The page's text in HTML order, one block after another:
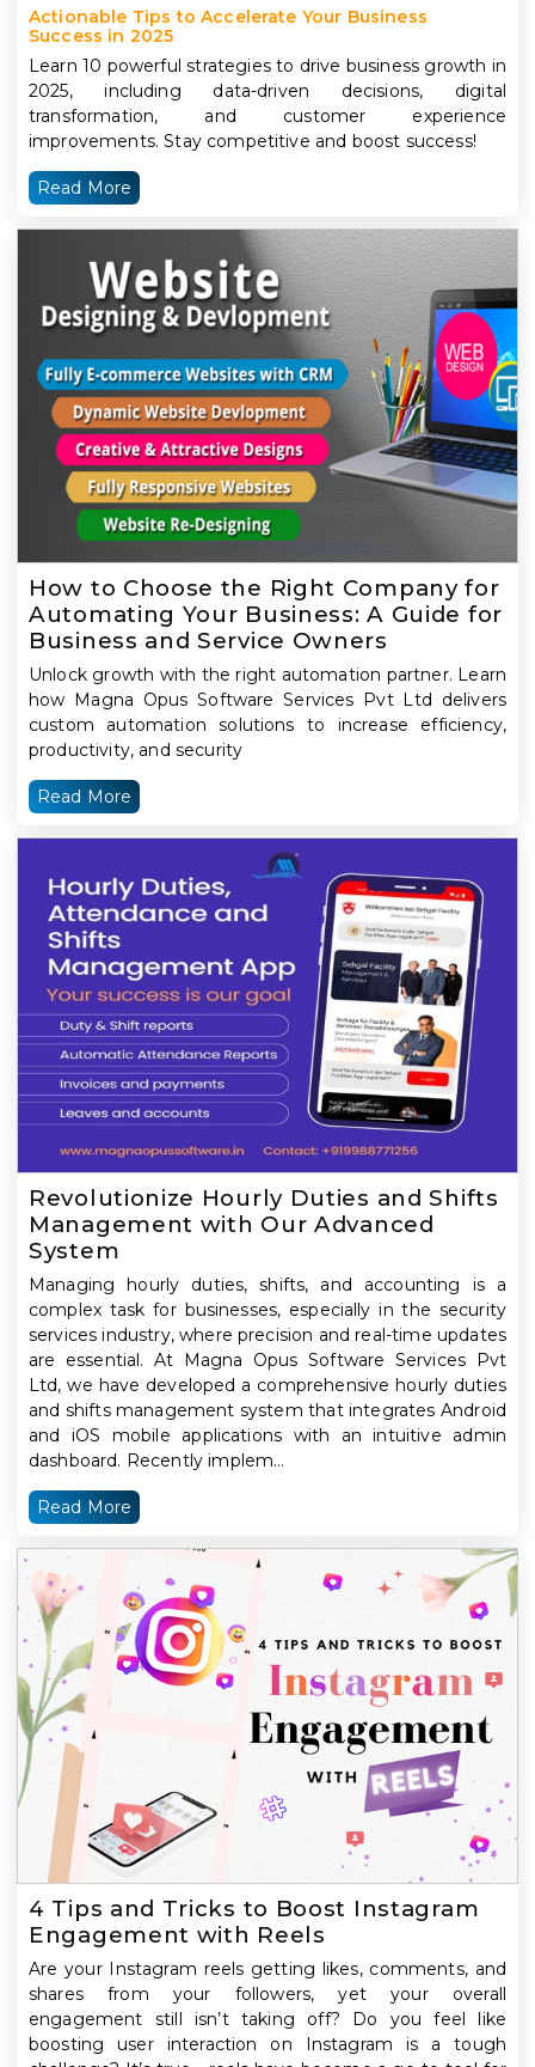
Actionable Tips to Accelerate Your Business
Success in 2025
Learn 10 powerful strategies to drive business growth in
2025, including data-driven decisions, digital
transformation, and customer experience
improvements. Stay competitive and boost success!
Read More
How to Choose the Right Company for
Automating Your Business: A Guide for
Business and Service Owners
Unlock growth with the right automation partner. Learn
how Magna Opus Software Services Pvt Ltd delivers
custom automation solutions to increase efficiency,
productivity, and security
Read More
Revolutionize Hourly Duties and Shifts
Management with Our Advanced
System
Managing hourly duties, shifts, and accounting is a
complex task for businesses, especially in the security
services industry, where precision and real-time updates
are essential. At Magna Opus Software Services Pvt
Ltd, we have developed a comprehensive hourly duties
and shifts management system that integrates Android
and iOS mobile applications with an intuitive admin
dashboard. Recently implem...
Read More
4 Tips and Tricks to Boost Instagram
Engagement with Reels
Are your Instagram reels getting likes, comments, and
shares from your followers, yet your overall
engagement still isn’t taking off? Do you feel like
boosting user interaction on Instagram is a tough